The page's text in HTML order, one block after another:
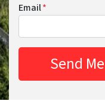
Email*